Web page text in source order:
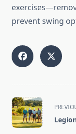
prevent swing
<span
class="nav-
subtitle